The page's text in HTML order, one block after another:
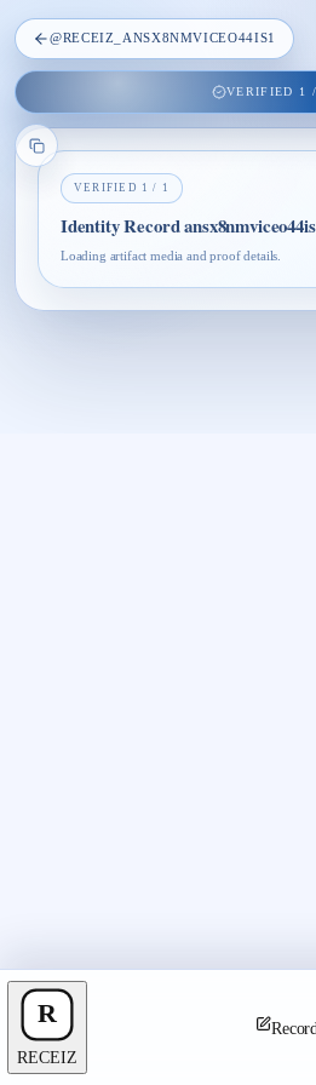
@RECEIZ_ANSX8NMVICEO44IS1
VERIFIED 1 /
VERIFIED 1 / 1
Identity Record
Loading artifact media and proof details.
RECEIZ
Record